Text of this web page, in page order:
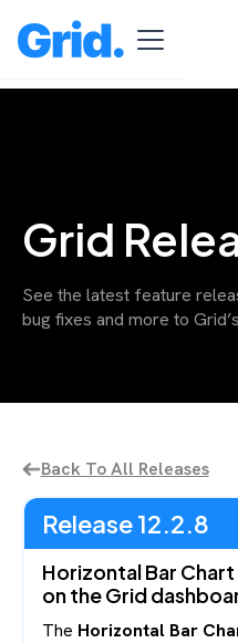
Grid
See the latest feature
bug fixes and more to
Back To All Releases
Release 12.2.8
Horizontal Bar
on the Grid
The Horizontal Bar